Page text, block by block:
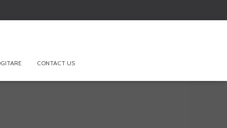
CONTACT US